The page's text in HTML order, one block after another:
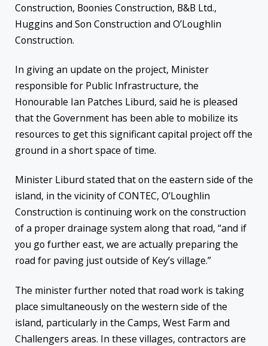
Construction, Boonies Construction, B&B Ltd.,
Huggins and Son Construction and O’Loughlin
Construction.
In giving an update on the project, Minister
responsible for Public Infrastructure, the
Honourable Ian Patches Liburd, said he is pleased
that the Government has been able to mobilize its
resources to get this significant capital project off the
ground in a short space of time.
Minister Liburd stated that on the eastern side of the
island, in the vicinity of CONTEC, O’Loughlin
Construction is continuing work on the construction
of a proper drainage system along that road, “and if
you go further east, we are actually preparing the
road for paving just outside of Key’s village.”
The minister further noted that road work is taking
place simultaneously on the western side of the
island, particularly in the Camps, West Farm and
Challengers areas. In these villages, contractors are